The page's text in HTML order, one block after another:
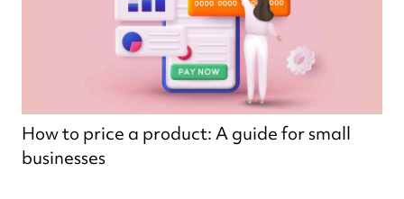
How to price a product: A guide for small
businesses